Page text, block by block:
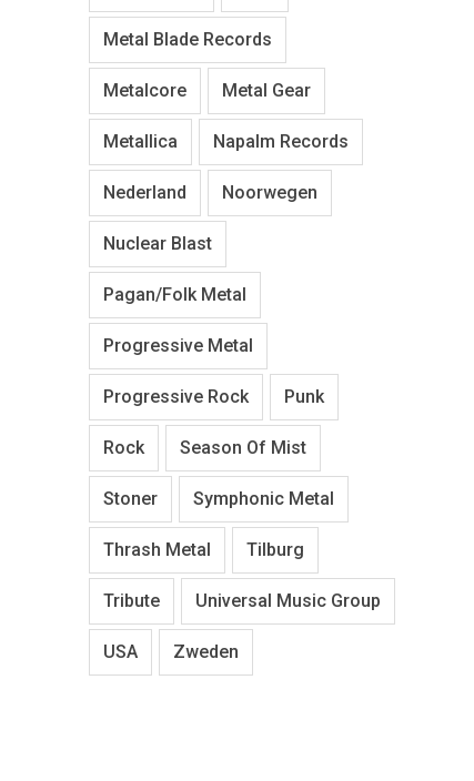
Metal Blade Records
Metalcore Metal Gear
Metallica Napalm Records
Nederland Noorwegen
Nuclear Blast
Pagan/Folk Metal
Progressive Metal
Progressive Rock Punk
Rock Season Of Mist
Stoner Symphonic Metal
Thrash Metal Tilburg
Tribute Universal Music Group
USA Zweden